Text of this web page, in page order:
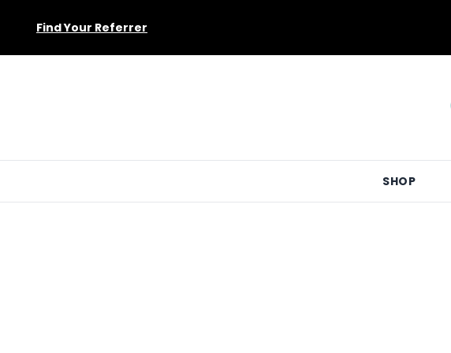
Find Your Referrer
SHOP